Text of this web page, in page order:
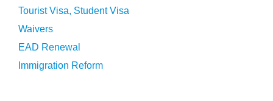
Tourist Visa, Student Visa
Waivers
EAD Renewal
Immigration Reform